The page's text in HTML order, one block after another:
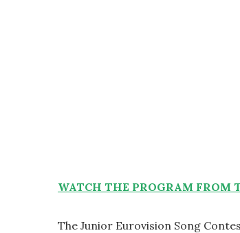
WATCH THE PROGRAM FROM
The Junior Eurovision Song